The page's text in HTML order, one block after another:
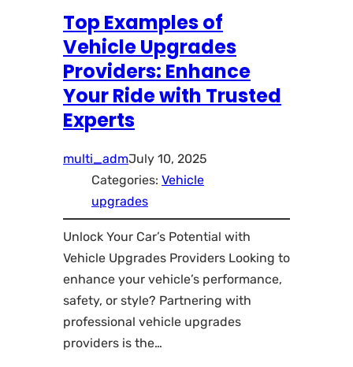
Top Examples of
Vehicle Upgrades
Providers: Enhance
Your Ride with Trusted
Experts
multi_admJuly 10, 2025
Categories: Vehicle
upgrades
Unlock Your Car’s Potential with
Vehicle Upgrades Providers Looking to
enhance your vehicle’s performance,
safety, or style? Partnering with
professional vehicle upgrades
providers is the…